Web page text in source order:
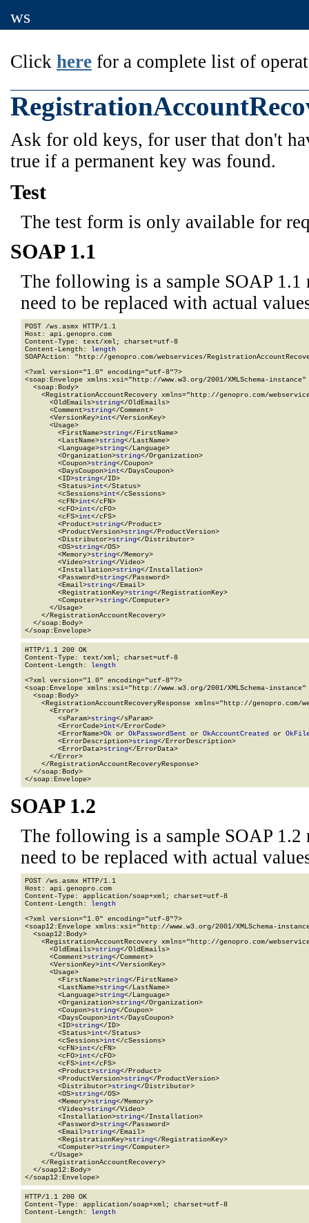
ws
Click here for a complete list of
Ask for old keys, for user that don't
true if a permanent key was found.
Test
The test form is only available for
SOAP 1.1
The following is a sample SOAP 1.1
need to be replaced with actual
POST /ws.asmx HTTP/1.1
Host: api.genopro.com
Content-Type: text/xml; charset=utf-8
Content-Length: length
SOAPAction: "http://genopro.com/webservices/
<?xml version="1.0" encoding="utf-8"?>
<soap:Envelope xmlns:xsi="http://www.w3.org/2001/XMLSchema-
  <soap:Body>
<RegistrationAccountRecovery xmlns="http://genopro.com/
      <OldEmails>
string</OldEmails>
      <Comment>
string</Comment>
      <VersionKey>
int</VersionKey>
      <Usage>
        <FirstName>
string</FirstName>
        <LastName>
string</LastName>
        <Language>
string</Language>
        <Organization>
string</Organization>
        <Coupon>
string</Coupon>
        <DaysCoupon>
int</DaysCoupon>
        <ID>
string</ID>
        <Status>
int</Status>
        <cSessions>
int</cSessions>
        <cFN>
int</cFN>
        <cFO>
int</cFO>
        <cFS>
int</cFS>
        <Product>
string</Product>
        <ProductVersion>
string</ProductVersion>
        <Distributor>
string</Distributor>
        <OS>
string</OS>
        <Memory>
string</Memory>
        <Video>
string</Video>
        <Installation>
string</Installation>
        <Password>
string</Password>
        <Email>
string</Email>
        <RegistrationKey>
string</RegistrationKey>
        <Computer>
string</Computer>
      </Usage>
    </RegistrationAccountRecovery>
  </soap:Body>
</soap:Envelope>
HTTP/1.1 200 OK
Content-Type: text/xml; charset=utf-8
Content-Length: length
<?xml version="1.0" encoding="utf-8"?>
<soap:Envelope xmlns:xsi="http://www.w3.org/2001/XMLSchema-
  <soap:Body>
<RegistrationAccountRecoveryResponse xmlns="http://genopro.com/
      <Error>
        <sParam>
string</sParam>
        <ErrorCode>
int</ErrorCode>
        <ErrorName>
Ok or OkPasswordSent or OkAccountCreated or
        <ErrorDescription>
string</ErrorDescription>
        <ErrorData>
string</ErrorData>
      </Error>
    </RegistrationAccountRecoveryResponse>
  </soap:Body>
</soap:Envelope>
SOAP 1.2
The following is a sample SOAP 1.2
need to be replaced with actual
POST /ws.asmx HTTP/1.1
Host: api.genopro.com
Content-Type: application/soap+xml; charset=utf-8
Content-Length: length
<?xml version="1.0" encoding="utf-8"?>
<soap12:Envelope xmlns:xsi="http://www.w3.org/2001/XMLSchema-
  <soap12:Body>
<RegistrationAccountRecovery xmlns="http://genopro.com/
      <OldEmails>
string</OldEmails>
      <Comment>
string</Comment>
      <VersionKey>
int</VersionKey>
      <Usage>
        <FirstName>
string</FirstName>
        <LastName>
string</LastName>
        <Language>
string</Language>
        <Organization>
string</Organization>
        <Coupon>
string</Coupon>
        <DaysCoupon>
int</DaysCoupon>
        <ID>
string</ID>
        <Status>
int</Status>
        <cSessions>
int</cSessions>
        <cFN>
int</cFN>
        <cFO>
int</cFO>
        <cFS>
int</cFS>
        <Product>
string</Product>
        <ProductVersion>
string</ProductVersion>
        <Distributor>
string</Distributor>
        <OS>
string</OS>
        <Memory>
string</Memory>
        <Video>
string</Video>
        <Installation>
string</Installation>
        <Password>
string</Password>
        <Email>
string</Email>
        <RegistrationKey>
string</RegistrationKey>
        <Computer>
string</Computer>
      </Usage>
    </RegistrationAccountRecovery>
  </soap12:Body>
</soap12:Envelope>
HTTP/1.1 200 OK
Content-Type: application/soap+xml; charset=utf-8
Content-Length: length